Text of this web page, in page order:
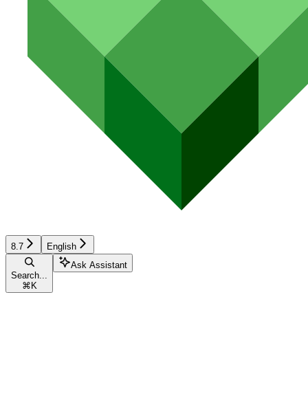
8.7 English
Search...
⌘ K
Ask Assistant